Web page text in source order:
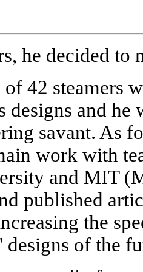
he decided to
42 steamers
designs and he
savant. As
work with
and MIT
published
the
designs of the